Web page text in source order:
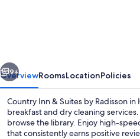
Radisson,
Holland,
MI
9+
OverviewRoomsLocationPolicies
Country Inn & Suites by Radisson
breakfast and dry cleaning
browse the library. Enjoy high-
that consistently earns positive